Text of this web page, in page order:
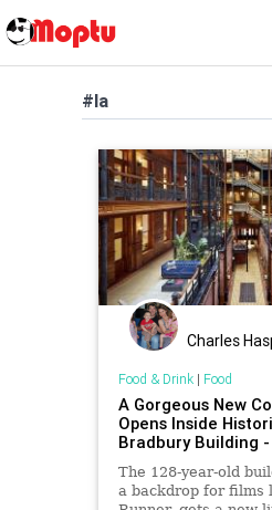
#la
Charles
Food & Drink| Food
A Gorgeous New
Opens Inside
Bradbury Building
The 128-year-old
a backdrop for films